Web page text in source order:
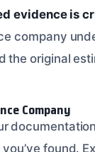
evidence is
company
the original
Company
found.